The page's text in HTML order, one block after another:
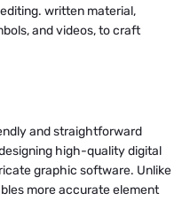
written material,
and videos, to craft
and straightforward
high-quality digital
graphic software. Unlike
more accurate element